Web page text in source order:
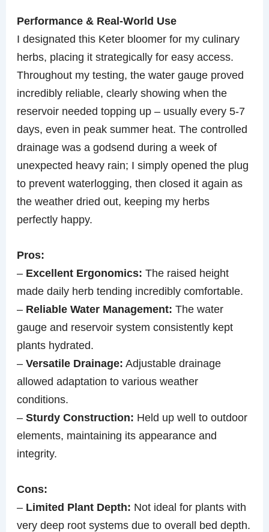
Performance & Real-World Use
I designated this Keter bloomer for my culinary
herbs, placing it strategically for easy access.
Throughout my testing, the water gauge proved
incredibly reliable, clearly showing when the
reservoir needed topping up – usually every 5-7
days, even in peak summer heat. The controlled
drainage was a godsend during a week of
unexpected heavy rain; I simply opened the plug
to prevent waterlogging, then closed it again as
the weather dried out, keeping my herbs
perfectly happy.
Pros:
– Excellent Ergonomics: The raised height
made daily herb tending incredibly comfortable.
– Reliable Water Management: The water
gauge and reservoir system consistently kept
plants hydrated.
–Versatile Drainage: Adjustable drainage
allowed adaptation to various weather
conditions.
–Sturdy Construction: Held up well to outdoor
elements, maintaining its appearance and
integrity.
Cons:
– Limited Plant Depth: Not ideal for plants with
very deep root systems due to overall bed depth.